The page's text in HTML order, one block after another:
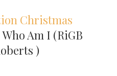
Christmas
Who Am I (RiGB
)